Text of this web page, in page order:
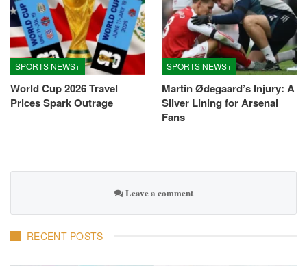
SPORTS NEWS+
World Cup 2026 Travel
Prices Spark Outrage
SPORTS NEWS+
Martin Ødegaard’s Injury: A
Silver Lining for Arsenal
Fans
Leave a comment
RECENT POSTS